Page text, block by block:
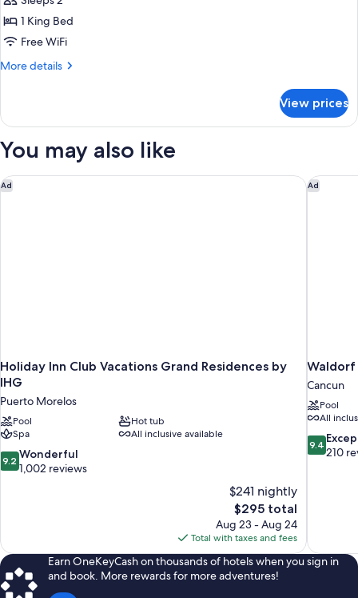
Suite
Superior
Sea
1 King Bed
Free WiFi
More details
More
Suite
with
View
View prices
You may also like
Ad
Holiday Inn Club Vacations Grand Residences by
IHG
Puerto Morelos
Pool
Hot tub
Spa
All inclusive available
9.2
out
9.2 Wonderful
1,002 reviews
$241 nightly
The
price
is
$295
$295 total
Aug 23 - Aug 24
Total with taxes and fees
Holiday Inn Club Vacations Grand Residences by IHG Ad
Waldorf
Cancun
Pool
All
9.4
out
9.4
210
Waldorf
Earn OneKeyCash on thousands of hotels when you sign in
and book. More rewards for more adventures!